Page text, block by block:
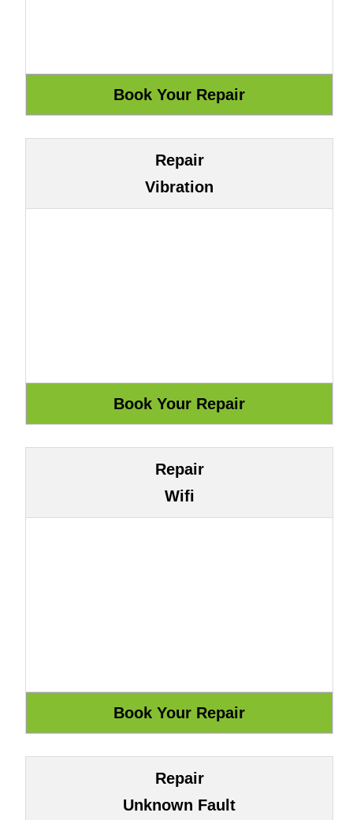
Repair
Vibration
Repair
Wifi
Repair
Unknown Fault